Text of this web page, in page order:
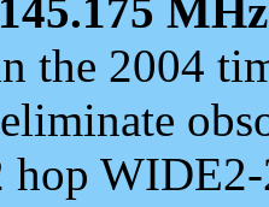
145.175 MHz
the 2004